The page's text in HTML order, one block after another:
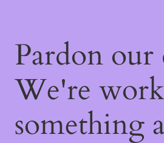
Pardon our
We're
something